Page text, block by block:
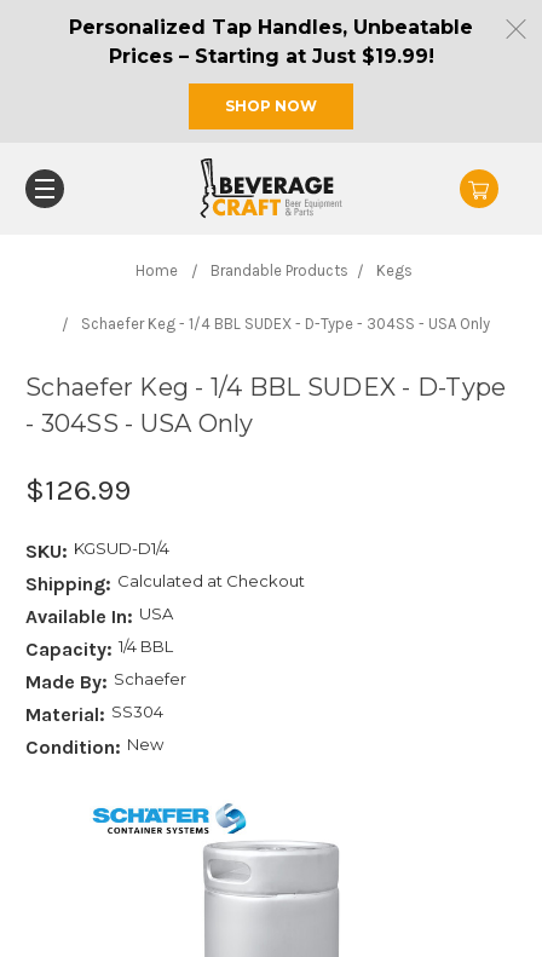
Personalized Tap Handles, Unbeatable
Prices – Starting at Just $19.99!
SHOP NOW
Home Brandable Products Kegs
Schaefer Keg - 1/4 BBL SUDEX - D-Type - 304SS - USA Only
Schaefer Keg - 1/4 BBL SUDEX - D-Type
- 304SS - USA Only
$126.99
SKU: KGSUD-D1/4
Shipping: Calculated at Checkout
Available In: USA
Capacity: 1/4 BBL
Made By: Schaefer
Material: SS304
Condition: New